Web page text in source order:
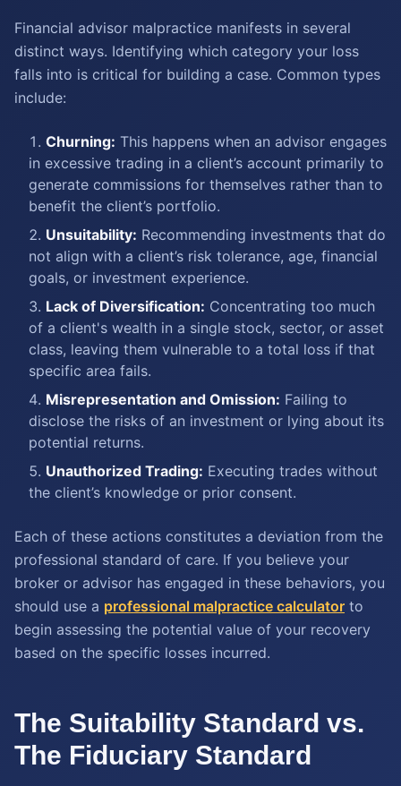
Financial advisor malpractice manifests in several
distinct ways. Identifying which category your loss
falls into is critical for building a case. Common types
include:
Churning: This happens when an advisor engages
in excessive trading in a client’s account primarily to
generate commissions for themselves rather than to
benefit the client’s portfolio.
Unsuitability: Recommending investments that do
not align with a client’s risk tolerance, age, financial
goals, or investment experience.
Lack of Diversification: Concentrating too much
of a client's wealth in a single stock, sector, or asset
class, leaving them vulnerable to a total loss if that
specific area fails.
Misrepresentation and Omission: Failing to
disclose the risks of an investment or lying about its
potential returns.
Unauthorized Trading: Executing trades without
the client’s knowledge or prior consent.
Each of these actions constitutes a deviation from the
professional standard of care. If you believe your
broker or advisor has engaged in these behaviors, you
should use a professional malpractice calculator to
begin assessing the potential value of your recovery
based on the specific losses incurred.
The Suitability Standard vs.
The Fiduciary Standard